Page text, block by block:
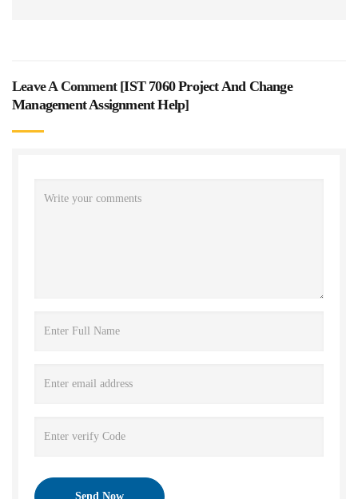
Leave A Comment [IST 7060 Project And Change
Management Assignment Help]